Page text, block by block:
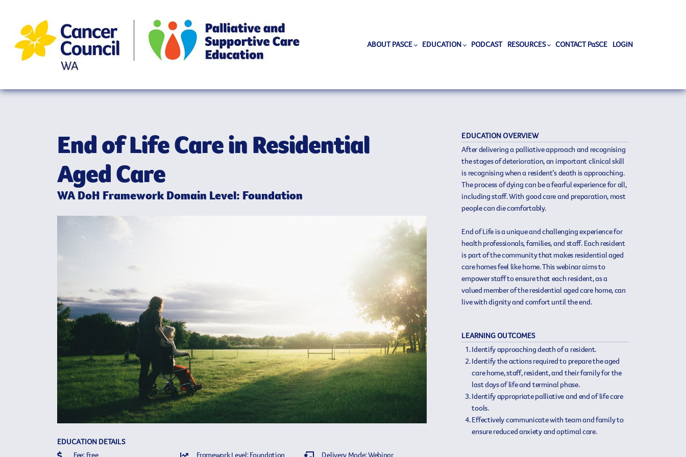
ABOUT PASCE EDUCATION PODCAST RESOURCES CONTACT PaSCE LOGIN
End of Life Care in Residential
Aged Care
WA DoH Framework Domain Level: Foundation
EDUCATION DETAILS
Fee: Free
Framework Level: Foundation Delivery Mode: Webinar
EDUCATION OVERVIEW
After delivering a palliative approach and recognising
the stages of deterioration, an important clinical skill
is recognising when a resident’s death is approaching.
The process of dying can be a fearful experience for all,
including staff. With good care and preparation, most
people can die comfortably.
End of Life is a unique and challenging experience for
health professionals, families, and staff. Each resident
is part of the community that makes residential aged
care homes feel like home. This webinar aims to
empower staff to ensure that each resident, as a
valued member of the residential aged care home, can
live with dignity and comfort until the end.
LEARNING OUTCOMES
Identify approaching death of a resident.
Identify the actions required to prepare the aged
care home, staff, resident, and their family for the
last days of life and terminal phase.
Identify appropriate palliative and end of life care
tools.
Effectively communicate with team and family to
ensure reduced anxiety and optimal care.